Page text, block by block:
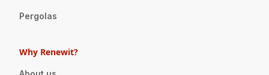
Pergolas
Why Renewit?